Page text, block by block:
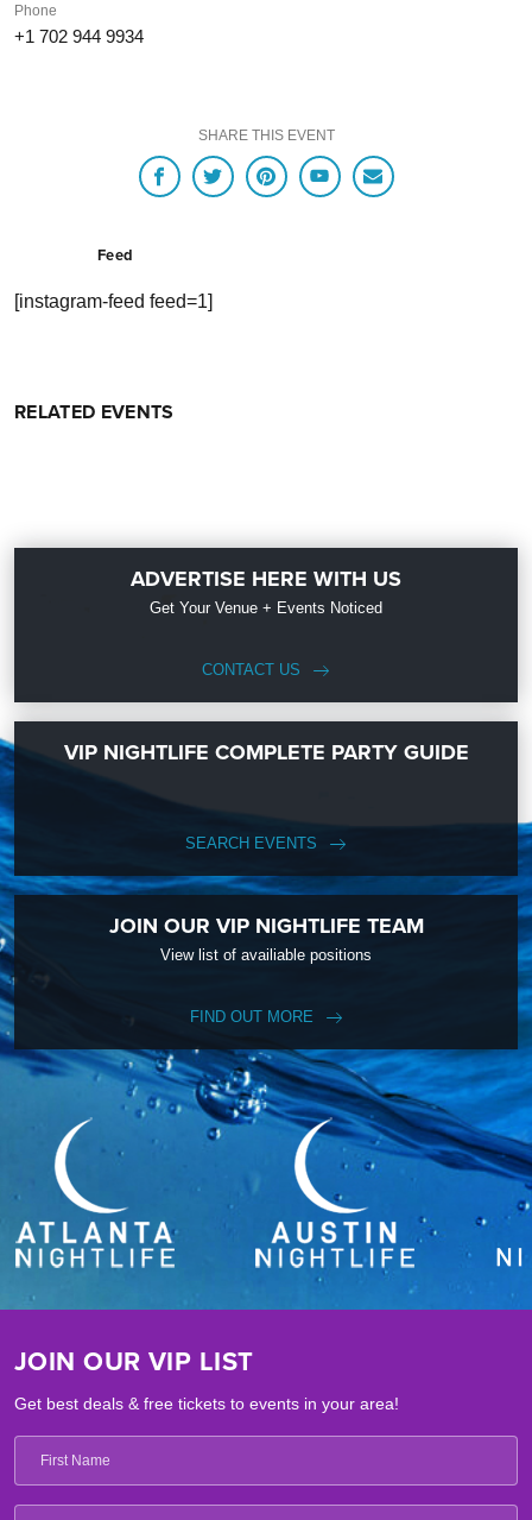
Phone
+1 702 944 9934
SHARE THIS EVENT
Feed
[instagram-feed feed=1]
RELATED EVENTS
ADVERTISE HERE WITH US
Get Your Venue + Events Noticed
CONTACT US
VIP NIGHTLIFE COMPLETE PARTY GUIDE
SEARCH EVENTS
JOIN OUR VIP NIGHTLIFE TEAM
View list of availiable positions
FIND OUT MORE
JOIN OUR VIP LIST
Get best deals & free tickets to events in your area!